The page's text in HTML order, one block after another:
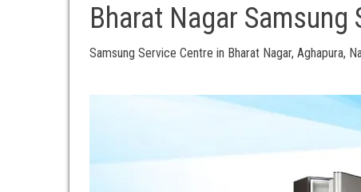
Bharat Nagar Samsung
Samsung Service Centre in Bharat Nagar, Aghapura,